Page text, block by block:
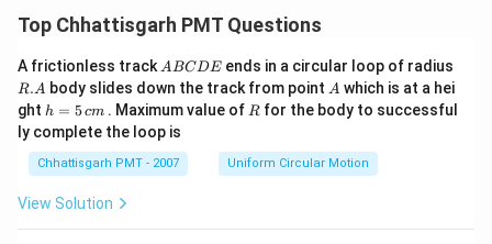
Top Chhattisgarh PMT Questions
A frictionless track A
B
C
D
E
A BC DE ends in a circular loop of radius
A
R.A body slides down the track from point A
A which is at a hei
ght h
=
5
\,
c
m
h = 5cm . Maximum value of R
R for the body to successful
ly complete the loop is
Chhattisgarh PMT - 2007 Uniform Circular Motion
View Solution